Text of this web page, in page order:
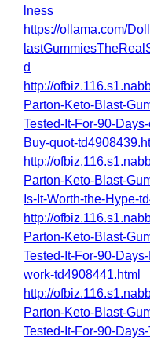
lness
https://ollama.com/
d
http://
Parton-Keto-Blast-
Tested-It-For-90-
Buy-quot-
http://
Parton-Keto-Blast-
Is-It-Worth-the-Hype-
http://
Parton-Keto-Blast-
Tested-It-For-90-
work-td4908441.html
http://
Parton-Keto-Blast-
Tested-It-For-90-